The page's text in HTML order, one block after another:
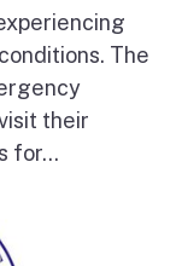
The
their
for...